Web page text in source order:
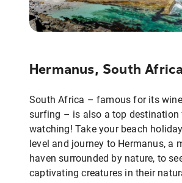
Hermanus, South Africa
South Africa – famous for its
surfing – is also a top destination
watching! Take your beach
level and journey to Hermanus, a
haven surrounded by nature, to
captivating creatures in their